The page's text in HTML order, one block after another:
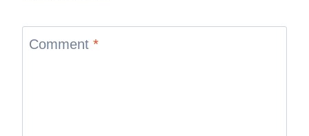
Comment *